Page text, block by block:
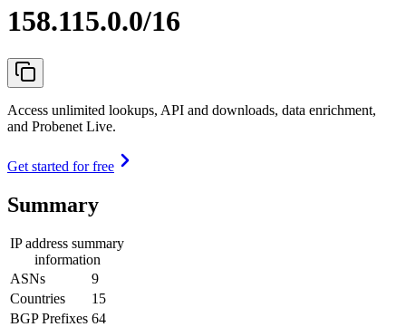
158.115.0.0/16
Access unlimited lookups, API and downloads, data enrichment,
and Probenet Live.
Get started for free
Summary
IP address summary
information
ASNs
9
Countries
15
BGP Prefixes 64